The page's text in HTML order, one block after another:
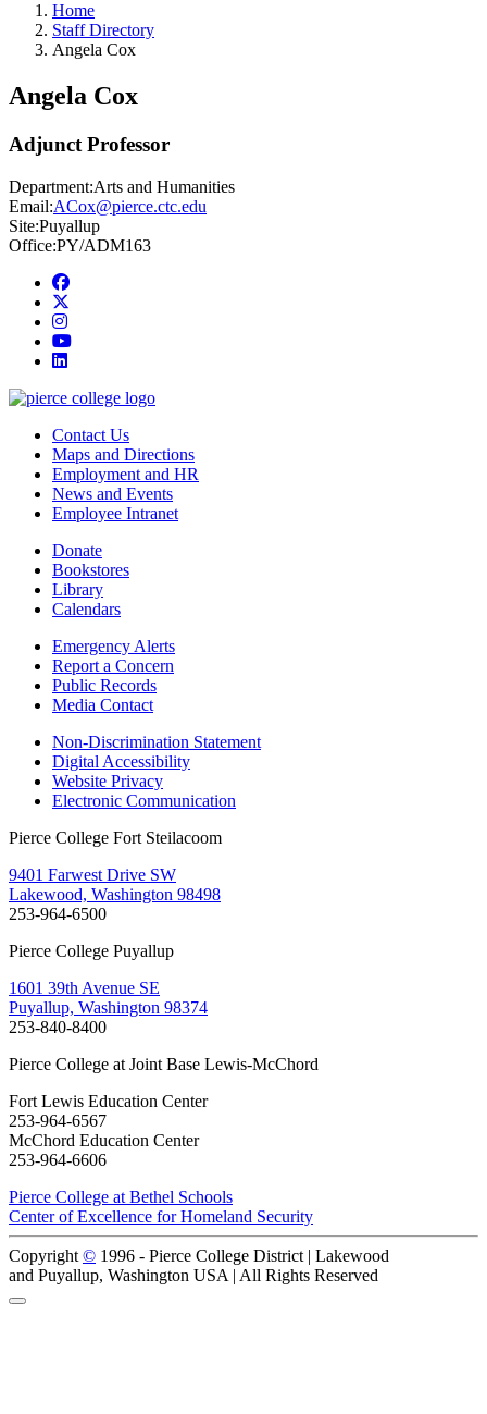
Home
Staff Directory
Angela Cox
Angela Cox
Adjunct Professor
Department:Arts and Humanities
Email:ACox@pierce.ctc.edu
Site:Puyallup
Office:PY/ADM163
Facebook
instagram
youtube
linkedin
Contact Us
Maps and Directions
Employment and HR
News and Events
Employee Intranet
Donate
Bookstores
Library
Calendars
Emergency Alerts
Report a Concern
Public Records
Media Contact
Non-Discrimination Statement
Digital Accessibility
Website Privacy
Electronic Communication
Pierce College Fort Steilacoom
9401 Farwest Drive SW
Lakewood, Washington 98498
253-964-6500
Pierce College Puyallup
1601 39th Avenue SE
Puyallup, Washington 98374
253-840-8400
Pierce College at Joint Base Lewis-McChord
Fort Lewis Education Center
253-964-6567
McChord Education Center
253-964-6606
Pierce College at Bethel Schools
Center of Excellence for Homeland Security
Copyright © 1996 - Pierce College District | Lakewood
and Puyallup, Washington USA | All Rights Reserved
Back to Top